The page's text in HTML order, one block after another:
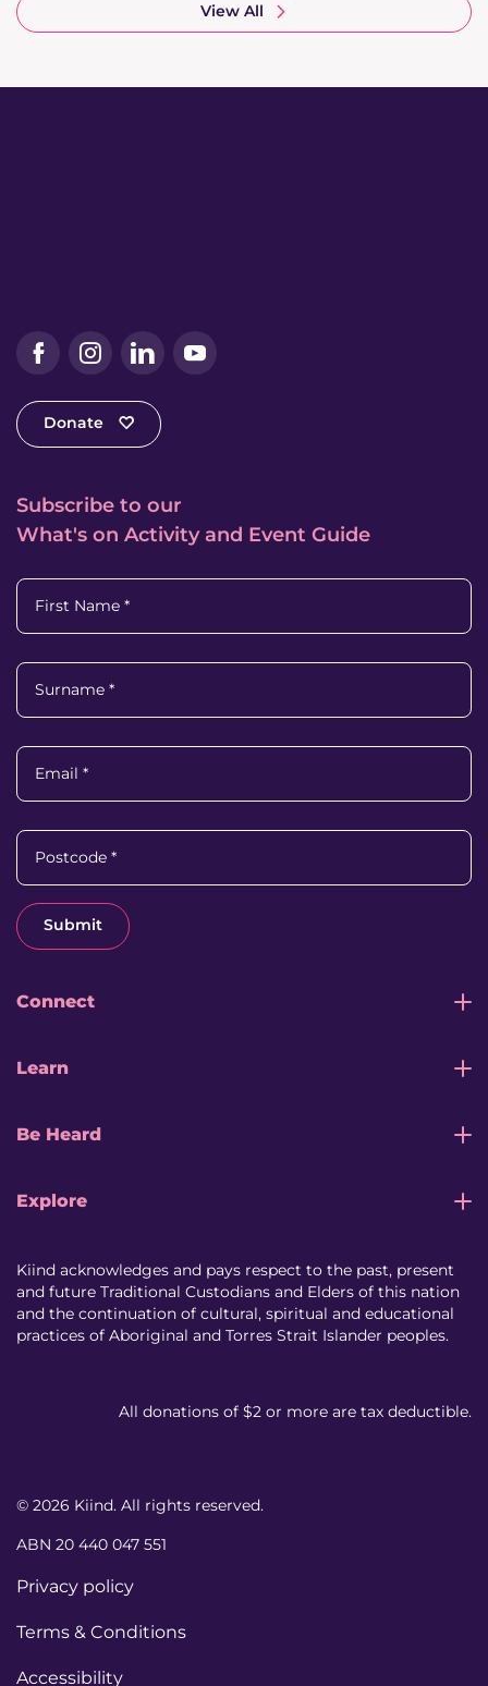
View All
FacebookInstagramLinkedInYouTube
Donate
Connect
Learn
Be Heard
Explore
Subscribe to our
What's on Activity and Event Guide
First Name
Surname
Email
Postcode
Submit
Kiind acknowledges and pays respect to the past, present
and future Traditional Custodians and Elders of this nation
and the continuation of cultural, spiritual and educational
practices of Aboriginal and Torres Strait Islander peoples.
All donations of $2 or more are tax deductible.
© 2026 Kiind. All rights reserved.
ABN 20 440 047 551
Privacy policy
Terms & Conditions
Accessibility